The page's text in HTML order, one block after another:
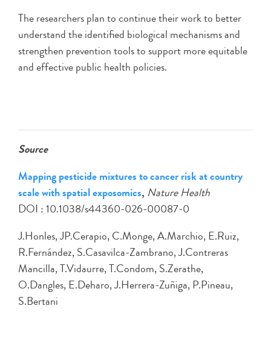
The researchers plan to continue their work to better
understand the identified biological mechanisms and
strengthen prevention tools to support more equitable
and effective public health policies.
Source
Mapping pesticide mixtures to cancer risk at country
scale with spatial exposomics, Nature Health
DOI : 10.1038/s44360-026-00087-0
J.Honles, JP.Cerapio, C.Monge, A.Marchio, E.Ruiz,
R.Fernández, S.Casavilca-Zambrano, J.Contreras
Mancilla, T.Vidaurre, T.Condom, S.Zerathe,
O.Dangles, E.Deharo, J.Herrera-Zuñiga, P.Pineau,
S.Bertani